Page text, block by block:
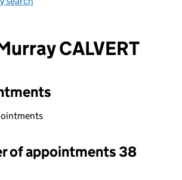
CALVERT
selecting an input will reload the page.
of appointments 38